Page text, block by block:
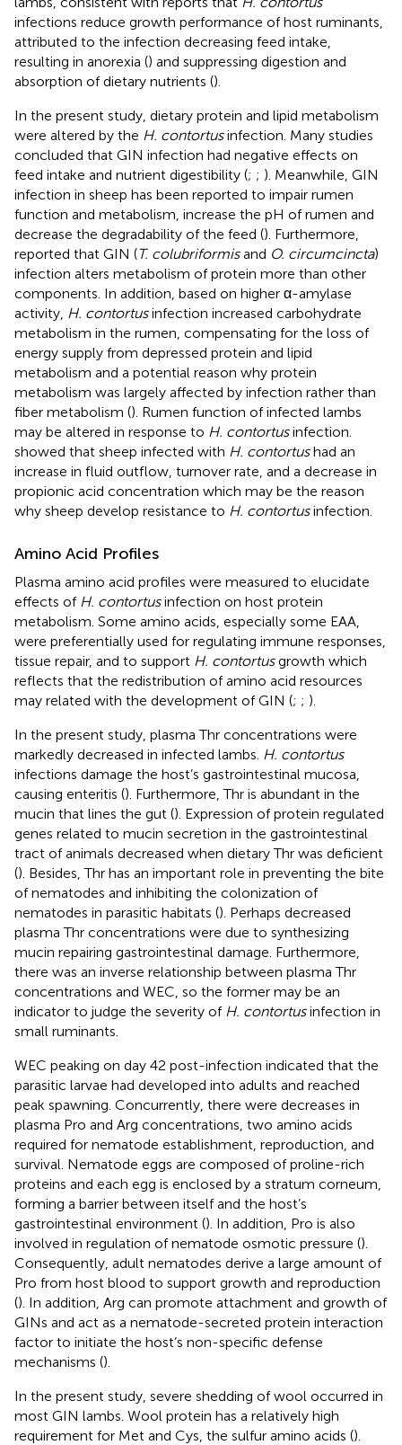
infections reduce growth performance of host ruminants,
attributed to the infection decreasing feed intake,
resulting in anorexia () and suppressing digestion and
absorption of dietary nutrients ().
In the present study, dietary protein and lipid metabolism
were altered by the H. contortusinfection. Many studies
concluded that GIN infection had negative effects on
feed intake and nutrient digestibility (; ; ). Meanwhile, GIN
infection in sheep has been reported to impair rumen
function and metabolism, increase the pH of rumen and
decrease the degradability of the feed (). Furthermore,
reported that GIN (T. colubriformisand O. circumcincta)
infection alters metabolism of protein more than other
components. In addition, based on higher α-amylase
activity, H. contortusinfection increased carbohydrate
metabolism in the rumen, compensating for the loss of
energy supply from depressed protein and lipid
metabolism and a potential reason why protein
metabolism was largely affected by infection rather than
fiber metabolism (). Rumen function of infected lambs
may be altered in response to H. contortusinfection.
showed that sheep infected with H. contortushad an
increase in fluid outflow, turnover rate, and a decrease in
propionic acid concentration which may be the reason
why sheep develop resistance to H. contortusinfection.
Amino Acid Profiles
Plasma amino acid profiles were measured to elucidate
effects of H. contortusinfection on host protein
metabolism. Some amino acids, especially some EAA,
were preferentially used for regulating immune responses,
tissue repair, and to support H. contortusgrowth which
reflects that the redistribution of amino acid resources
may related with the development of GIN (; ; ).
In the present study, plasma Thr concentrations were
markedly decreased in infected lambs. H. contortus
infections damage the host’s gastrointestinal mucosa,
causing enteritis (). Furthermore, Thr is abundant in the
mucin that lines the gut (). Expression of protein regulated
genes related to mucin secretion in the gastrointestinal
tract of animals decreased when dietary Thr was deficient
(). Besides, Thr has an important role in preventing the bite
of nematodes and inhibiting the colonization of
nematodes in parasitic habitats (). Perhaps decreased
plasma Thr concentrations were due to synthesizing
mucin repairing gastrointestinal damage. Furthermore,
there was an inverse relationship between plasma Thr
concentrations and WEC, so the former may be an
indicator to judge the severity of H. contortusinfection in
small ruminants.
WEC peaking on day 42 post-infection indicated that the
parasitic larvae had developed into adults and reached
peak spawning. Concurrently, there were decreases in
plasma Pro and Arg concentrations, two amino acids
required for nematode establishment, reproduction, and
survival. Nematode eggs are composed of proline-rich
proteins and each egg is enclosed by a stratum corneum,
forming a barrier between itself and the host’s
gastrointestinal environment (). In addition, Pro is also
involved in regulation of nematode osmotic pressure ().
Consequently, adult nematodes derive a large amount of
Pro from host blood to support growth and reproduction
(). In addition, Arg can promote attachment and growth of
GINs and act as a nematode-secreted protein interaction
factor to initiate the host’s non-specific defense
mechanisms ().
In the present study, severe shedding of wool occurred in
most GIN lambs. Wool protein has a relatively high
requirement for Met and Cys, the sulfur amino acids ().